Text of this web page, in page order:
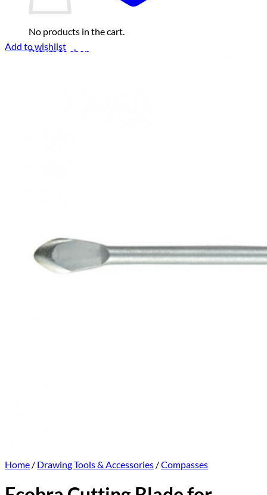
No products in the cart.
Return to shop
Add to wishlist
Home / Drawing Tools & Accessories /Compasses